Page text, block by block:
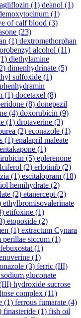
(1) deanol (1)
(1)
of calf blood (3)
(23)
(1) dextromethorphan
alcohol (11)
diethylamine
dimenhydrinate (5)
sulfoxide (1)
(1) docetaxel (8)
(8) donepezil
(4) doxorubicin (9)
(1) drotaverine (3)
(2) econazole (1)
(1) enalapril maleate
entakapone (1)
(5) eplerenone
(2) erlotinib (2)
(1) escitalopram (18)
hemihydrate (2)
(2) etanercept (2)
ethylbromisovalerinate
etifoxine (1)
etoposide (2)
(1) extractum Cynara
perillae siccum (1)
febuxostat (1)
(1)
(3) ferric (III)
gluconate
hydroxide sucrose
complex (11)
(1) ferrous fumarate (4)
finasteride (1) fish oil